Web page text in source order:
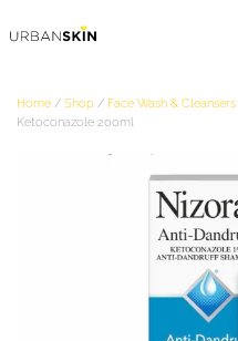
Home / Shop / Face Wash & Cleansers
Ketoconazole 200ml